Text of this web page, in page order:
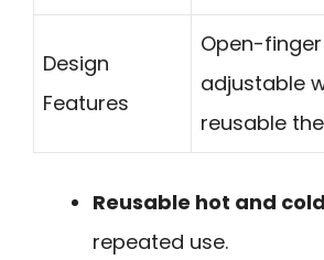
Design
Features
Open-
adjustable
reusable
Reusable hot and
repeated use.